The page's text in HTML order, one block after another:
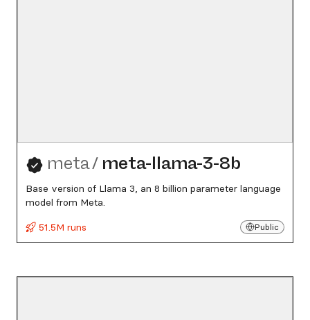
meta/ meta-llama-3-8b
Base version of Llama 3, an 8 billion parameter language
model from Meta.
51.5M runs
Public